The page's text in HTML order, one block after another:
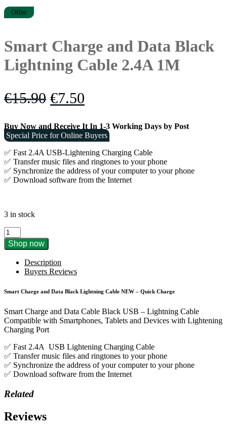
Offer
Smart Charge and Data Black
Lightning Cable 2.4A 1M
€15.90 Original
was:
€15.90.
€7.50
is:
€7.50.
Buy Now and Receive It In 1-3 Working Days by Post
Special Price for Online Buyers
✅ Fast 2.4A USB-Lightening Charging Cable
✅ Transfer music files and ringtones to your phone
✅ Synchronize the address of your computer to your phone
✅ Download software from the Internet
3 in stock
Smart
Charge
and
Lightning
2.4A
quantity
Shop now
Description
Buyers Reviews
Smart Charge and Data Black Lightning Cable NEW – Quick Charge
Smart Charge and Data Cable Black USB – Lightning Cable
Compatible with Smartphones, Tablets and Devices with Lightening
Charging Port
✅ Fast 2.4A USB Lightening Charging Cable
✅ Transfer music files and ringtones to your phone
✅ Synchronize the address of your computer to your phone
✅ Download software from the Internet
Related
Reviews